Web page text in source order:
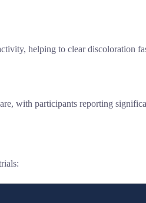
helping to clear discoloration
with participants reporting